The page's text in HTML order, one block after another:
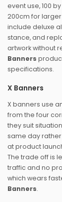
event use, 100
200cm for
include deluxe
stance, and
artwork without
Banners
specifications.
X Banners
X banners use
from the four
they suit
same day
at product
The trade off is
traffic and no
which wears
Banners.